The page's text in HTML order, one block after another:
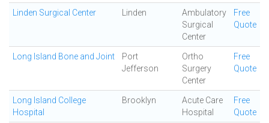
Linden Surgical Center Linden
Ambulatory
Surgical
Center
Free
Quote
Long Island Bone and Joint
Port
Jefferson
Ortho
Surgery
Center
Free
Quote
Long Island College
Hospital
Brooklyn
Acute Care
Hospital
Free
Quote